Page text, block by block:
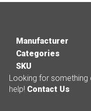
Manufacturer
Categories
SKU
Looking for something
help! Contact Us